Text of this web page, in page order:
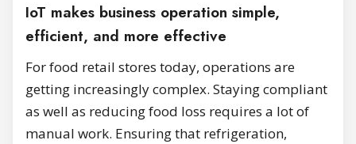
IoT makes business operation simple,
efficient, and more effective
For food retail stores today, operations are
getting increasingly complex. Staying compliant
as well as reducing food loss requires a lot of
manual work. Ensuring that refrigeration,